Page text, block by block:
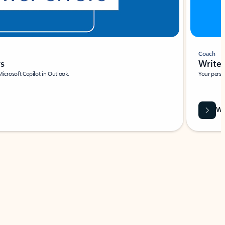
Copilot in Outlook.
Coach
Write
Your